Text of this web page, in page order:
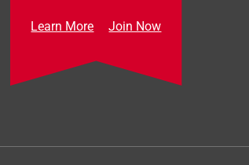
Learn More Join Now